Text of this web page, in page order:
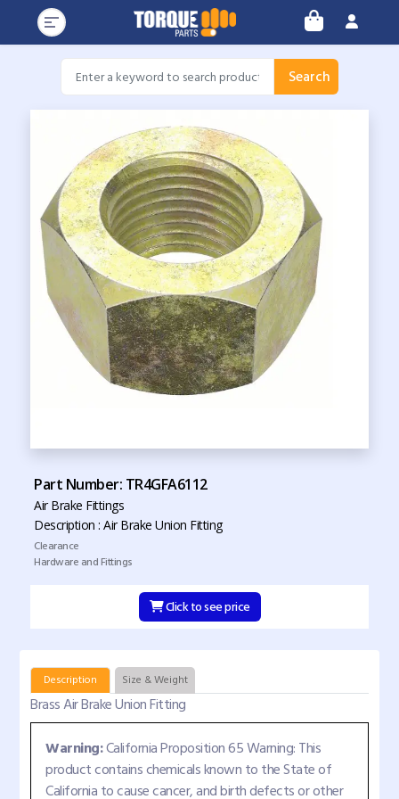
Search
Part Number: TR4GFA6112
Air Brake Fittings
Description : Air Brake Union Fitting
Clearance
Hardware and Fittings
Click to see price
Description Size & Weight
Brass Air Brake Union Fitting
Warning:California Proposition 65 Warning: This
product contains chemicals known to the State of
California to cause cancer, and birth defects or other